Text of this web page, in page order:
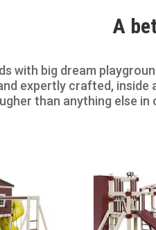
A
with big dream
expertly crafted, inside
than anything else